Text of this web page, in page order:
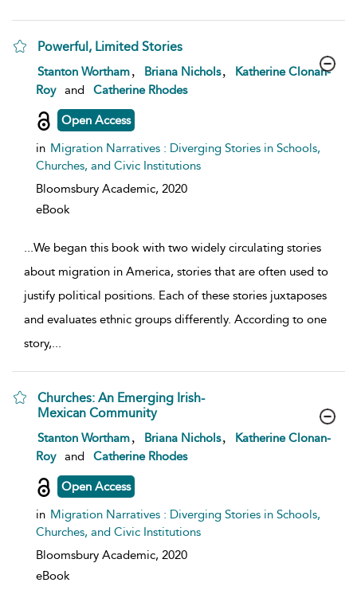
Powerful, Limited Stories
show result details
Stanton Wortham Briana Nichols
Katherine Clonan-
Roy
and Catherine Rhodes
Open Access
in Migration Narratives : Diverging Stories in Schools,
Churches, and Civic Institutions
Bloomsbury Academic, 2020
eBook
...We began this book with two widely circulating stories
about migration in America, stories that are often used to
justify political positions. Each of these stories juxtaposes
and evaluates ethnic groups differently. According to one
story,...
Churches: An Emerging Irish-
Mexican Community
show result details
Stanton Wortham Briana Nichols
Katherine Clonan-
Roy
and Catherine Rhodes
Open Access
in Migration Narratives : Diverging Stories in Schools,
Churches, and Civic Institutions
Bloomsbury Academic, 2020
eBook